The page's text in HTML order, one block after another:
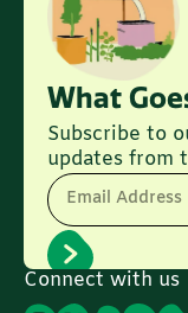
Connect with us
What
Subscribe to
updates from
Email Address